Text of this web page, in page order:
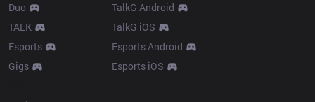
Duo
TALK
Esports
Gigs
TalkG Android
TalkG iOS
Esports Android
Esports iOS